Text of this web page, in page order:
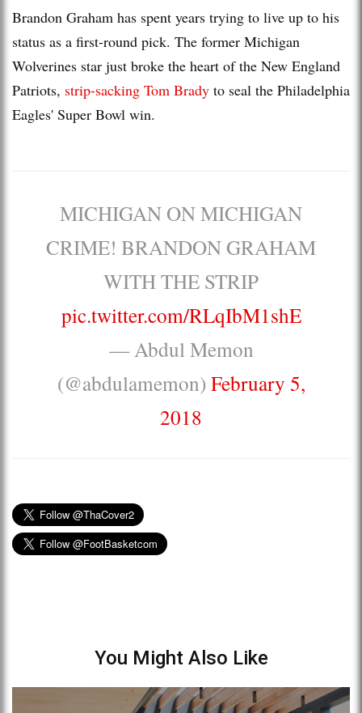
Brandon Graham has spent years trying to live up to his
status as a first-round pick. The former Michigan
Wolverines star just broke the heart of the New England
Patriots, strip-sacking Tom Brady to seal the Philadelphia
Eagles' Super Bowl win.
MICHIGAN ON MICHIGAN
CRIME! BRANDON GRAHAM
WITH THE STRIP
pic.twitter.com/RLqIbM1shE
— Abdul Memon
(@abdulamemon) February 5,
2018
You Might Also Like